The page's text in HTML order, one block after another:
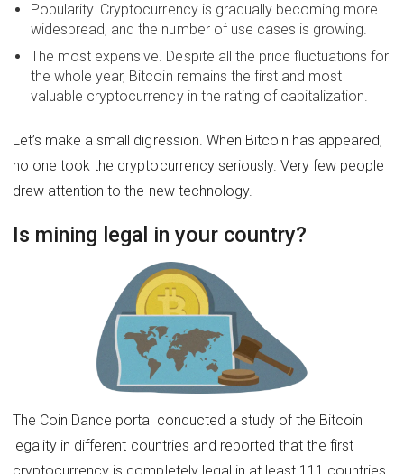
Popularity. Cryptocurrency is gradually becoming more
widespread, and the number of use cases is growing.
The most expensive. Despite all the price fluctuations for
the whole year, Bitcoin remains the first and most
valuable cryptocurrency in the rating of capitalization.
Let’s make a small digression. When Bitcoin has appeared,
no one took the cryptocurrency seriously. Very few people
drew attention to the new technology.
Is mining legal in your country?
The Coin Dance portal conducted a study of the Bitcoin
legality in different countries and reported that the first